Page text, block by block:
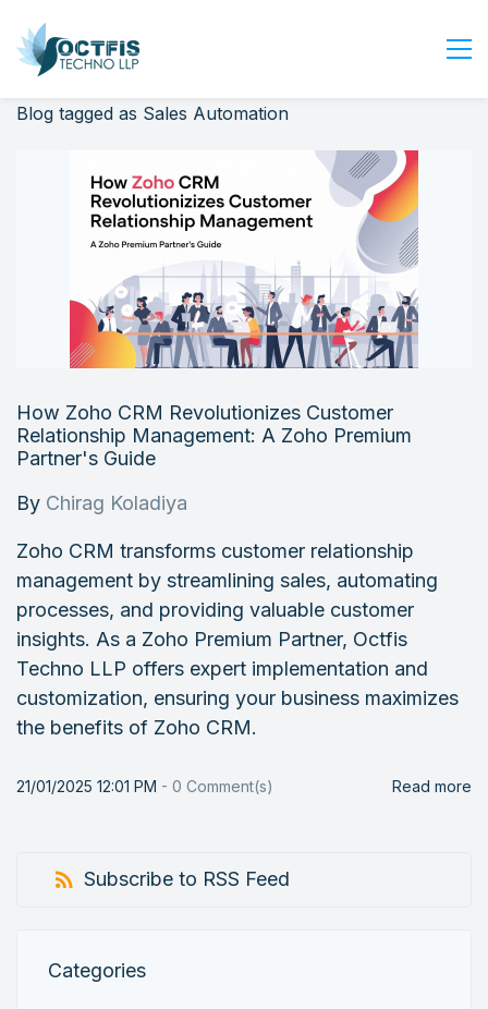
Home
Services
Careers
Contact Us
Login
Blog tagged as Sales Automation
How Zoho CRM Revolutionizes Customer
Relationship Management: A Zoho Premium
Partner's Guide
By Chirag Koladiya
Zoho CRM transforms customer relationship
management by streamlining sales, automating
processes, and providing valuable customer
insights. As a Zoho Premium Partner, Octfis
Techno LLP offers expert implementation and
customization, ensuring your business maximizes
the benefits of Zoho CRM.
21/01/2025 12:01 PM - 0 Comment(s) Read more
Subscribe to RSS Feed
Categories